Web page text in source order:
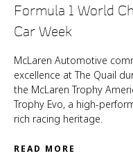
Formula 1 World
Car Week
McLaren Automotive
excellence at The Quail
the McLaren Trophy
Trophy Evo, a high-
rich racing heritage.
READ MORE